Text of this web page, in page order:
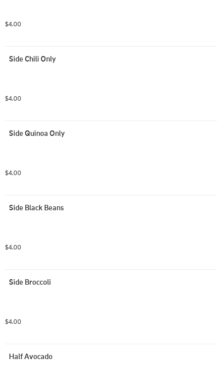
$4.00
Side Chili Only
$4.00
Side Quinoa Only
$4.00
Side Black Beans
$4.00
Side Broccoli
$4.00
Half Avocado